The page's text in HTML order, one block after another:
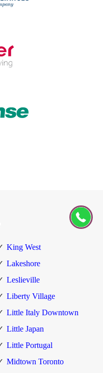
King West
Lakeshore
Leslieville
Liberty Village
Little Italy Downtown
Little Japan
Little Portugal
Midtown Toronto